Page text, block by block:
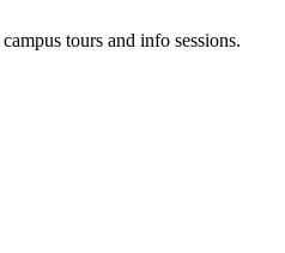
tours and info sessions.